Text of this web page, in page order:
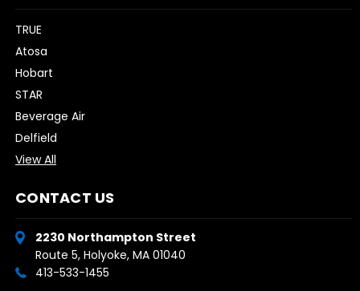
TRUE
Atosa
Hobart
STAR
Beverage Air
Delfield
View All
CONTACT US
2230 Northampton Street
Route 5, Holyoke, MA 01040
413-533-1455